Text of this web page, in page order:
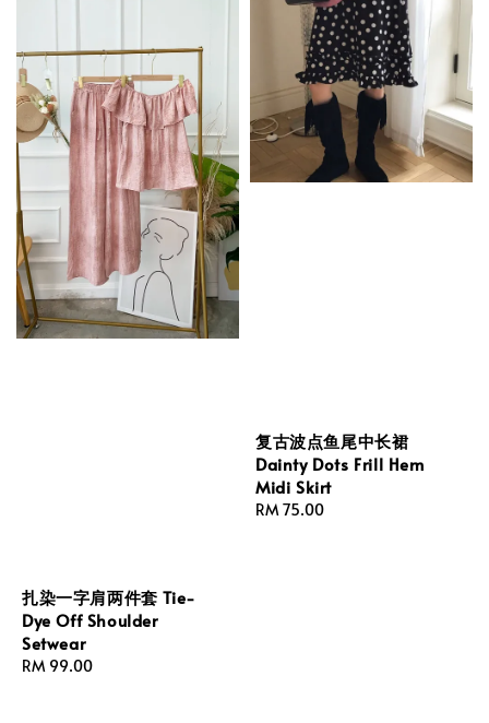
扎染一字肩两件套 Tie-
Dye Off Shoulder
Setwear
Regular
RM 99.00
复古波点鱼尾中长裙
Dainty Dots Frill Hem
Midi Skirt
Regular
RM 75.00